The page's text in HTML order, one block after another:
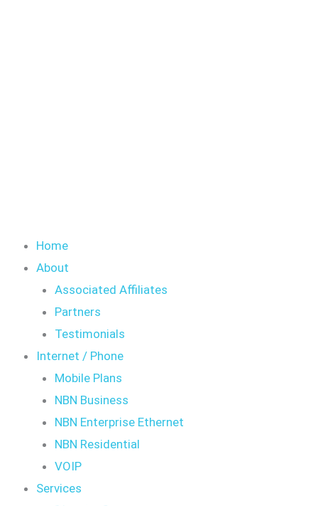
Home
About
Associated Affiliates
Partners
Testimonials
Internet / Phone
Mobile Plans
NBN Business
NBN Enterprise Ethernet
NBN Residential
VOIP
Services